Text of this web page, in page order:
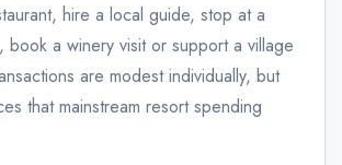
hire a local guide, stop at a
book a winery visit or support a village
are modest individually, but
that mainstream resort spending